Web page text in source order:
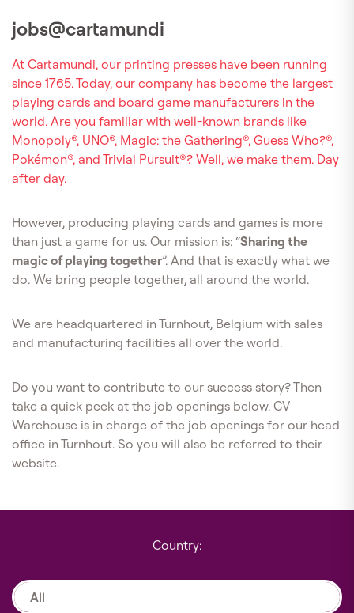
jobs@cartamundi
At Cartamundi, our printing presses have been running
since 1765. Today, our company has become the largest
playing cards and board game manufacturers in the
world. Are you familiar with well-known brands like
Monopoly®, UNO®, Magic: the Gathering®, Guess Who?®,
Pokémon®, and Trivial Pursuit®? Well, we make them. Day
after day.
However, producing playing cards and games is more
than just a game for us. Our mission is: “Sharing the
magic of playing together”. And that is exactly what we
do. We bring people together, all around the world.
We are headquartered in Turnhout, Belgium with sales
and manufacturing facilities all over the world.
Do you want to contribute to our success story? Then
take a quick peek at the job openings below. CV
Warehouse is in charge of the job openings for our head
office in Turnhout. So you will also be referred to their
website.
Country:
All